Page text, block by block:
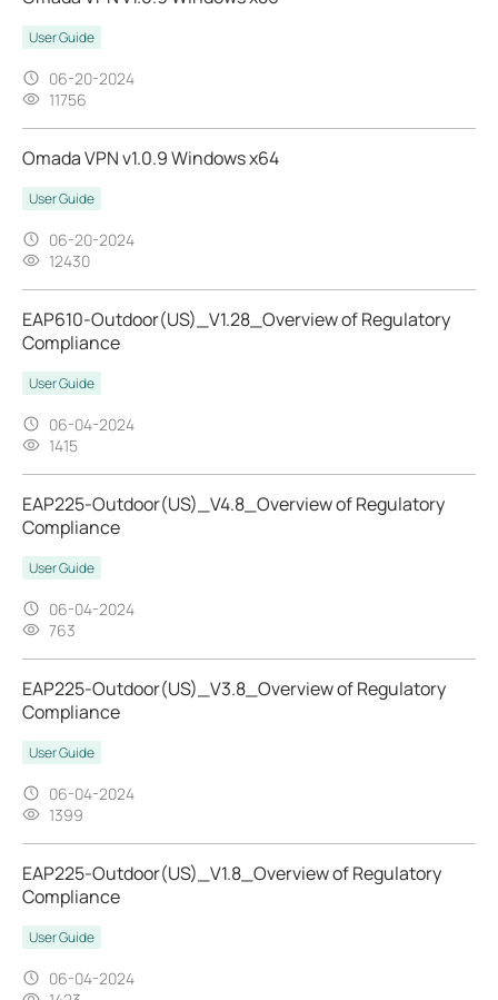
User Guide
06-20-2024
11756
Omada VPN v1.0.9 Windows x64
User Guide
06-20-2024
12430
EAP610-Outdoor(US)_V1.28_Overview of Regulatory
Compliance
User Guide
06-04-2024
1415
EAP225-Outdoor(US)_V4.8_Overview of Regulatory
Compliance
User Guide
06-04-2024
763
EAP225-Outdoor(US)_V3.8_Overview of Regulatory
Compliance
User Guide
06-04-2024
1399
EAP225-Outdoor(US)_V1.8_Overview of Regulatory
Compliance
User Guide
06-04-2024